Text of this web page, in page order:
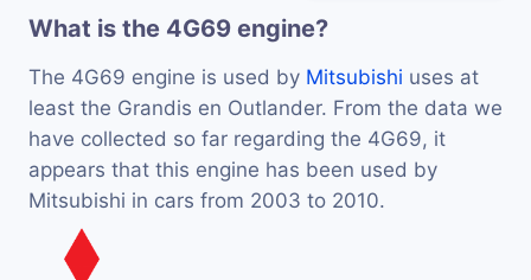
What is the 4G69 engine?
The 4G69 engine is used by Mitsubishi uses at
least the Grandis en Outlander. From the data we
have collected so far regarding the 4G69, it
appears that this engine has been used by
Mitsubishi in cars from 2003 to 2010.